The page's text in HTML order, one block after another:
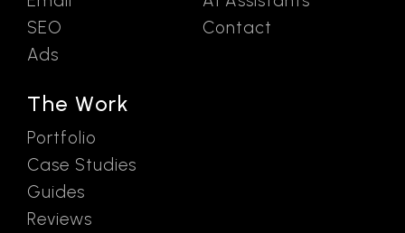
SEO
Ads
The Work
Portfolio
Case Studies
Guides
Reviews
Contact